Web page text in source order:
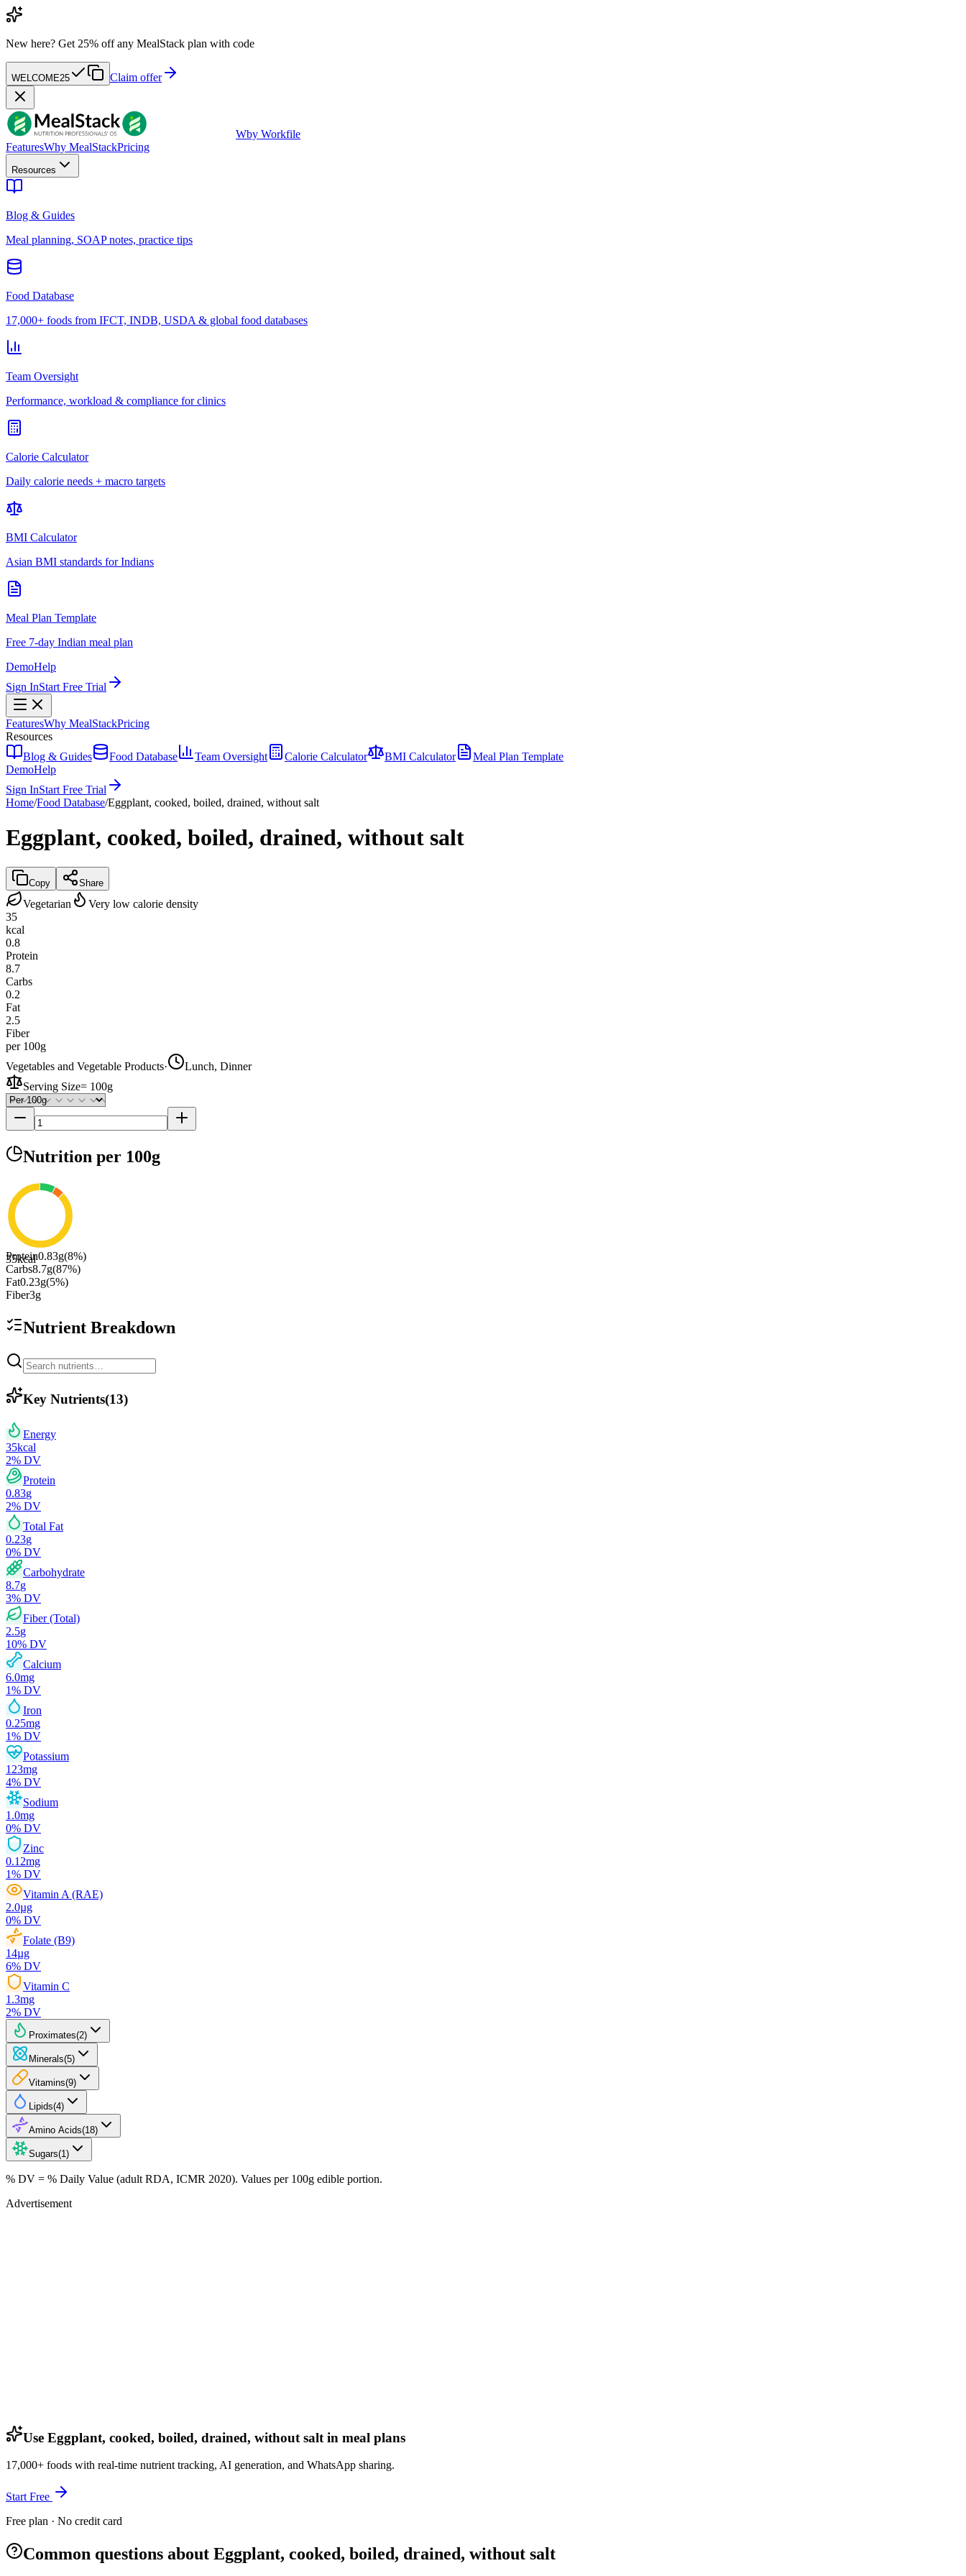
New here? Get 25% off any MealStack plan with code
WELCOME25 Claim offer
Wby Workfile
FeaturesWhy MealStackPricing
Resources
Blog & Guides
Meal planning, SOAP notes, practice tips
Food Database
17,000+ foods from IFCT, INDB, USDA & global food databases
Team Oversight
Performance, workload & compliance for clinics
Calorie Calculator
Daily calorie needs + macro targets
BMI Calculator
Asian BMI standards for Indians
Meal Plan Template
Free 7-day Indian meal plan
DemoHelp
Sign InStart Free Trial
FeaturesWhy MealStackPricing
Resources
Blog & Guides
Food Database Team Oversight Calorie Calculator BMI Calculator
Meal Plan Template
DemoHelp
Sign InStart Free Trial
Home/Food Database/Eggplant, cooked, boiled, drained, without salt
Eggplant, cooked, boiled, drained, without salt
Copy Share
Vegetarian
Very low calorie density
35
kcal
0.8
Protein
8.7
Carbs
0.2
Fat
2.5
Fiber
per 100g
Vegetables and Vegetable Products·
Lunch, Dinner
Serving Size= 100g
Nutrition per 100g
35kcal
Protein0.83g(8%)
Carbs8.7g(87%)
Fat0.23g(5%)
Fiber3g
Nutrient Breakdown
Key Nutrients(13)
Energy
35kcal
2% DV
Protein
0.83g
2% DV
Total Fat
0.23g
0% DV
Carbohydrate
8.7g
3% DV
Fiber (Total)
2.5g
10% DV
Calcium
6.0mg
1% DV
Iron
0.25mg
1% DV
Potassium
123mg
4% DV
Sodium
1.0mg
0% DV
Zinc
0.12mg
1% DV
Vitamin A (RAE)
2.0µg
0% DV
Folate (B9)
14µg
6% DV
Vitamin C
1.3mg
2% DV
Proximates(2)
Minerals(5)
Vitamins(9)
Lipids(4)
Amino Acids(18)
Sugars(1 )
% DV = % Daily Value (adult RDA, ICMR 2020). Values per 100g edible portion.
Advertisement
Use Eggplant, cooked, boiled, drained, without salt in meal plans
17,000+ foods with real-time nutrient tracking, AI generation, and WhatsApp sharing.
Start Free
Free plan · No credit card
Common questions about Eggplant, cooked, boiled, drained, without salt